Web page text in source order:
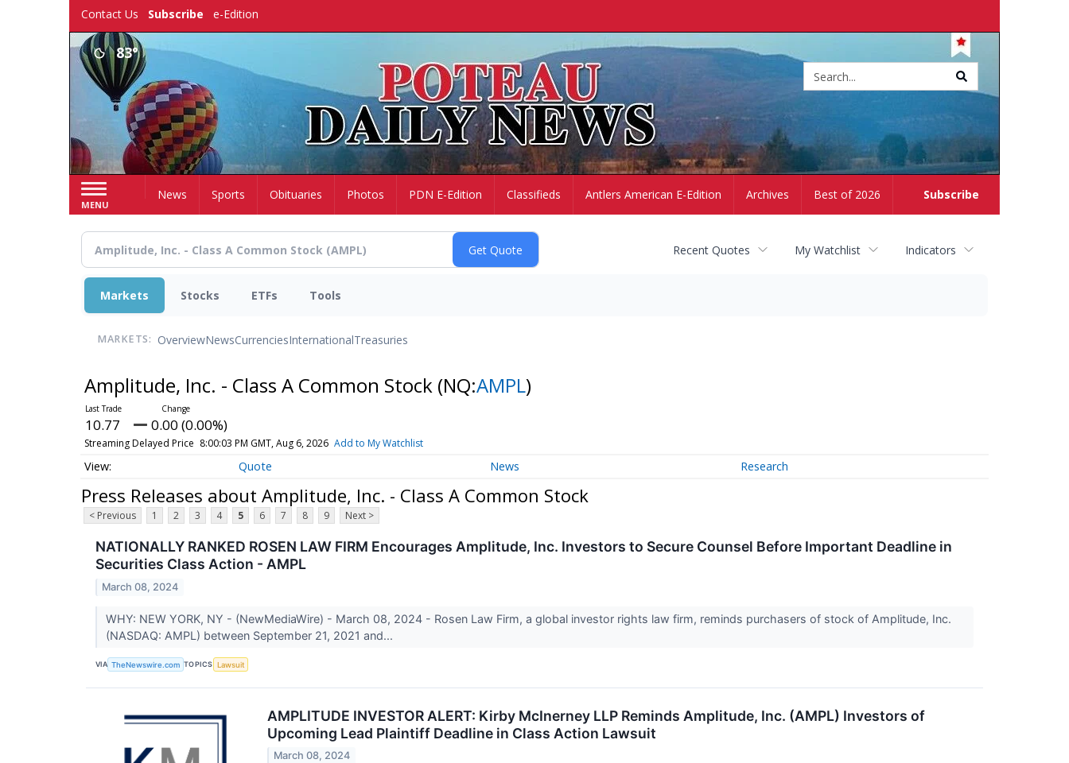
Contact Us Subscribe e-Edition
83°
MENU
Subscribe
HomeNews Sports Obituaries Photos PDN E-Edition Classifieds Antlers American E-Edition Archives Best of 2026
Recent Quotes My Watchlist Indicators
Markets Stocks ETFs Tools
MARKETS: OverviewNewsCurrenciesInternationalTreasuries
Amplitude, Inc. - Class A Common Stock (NQ:AMPL)
10.77 0.00 (0.00%)
Streaming Delayed Price 8:00:03 PM GMT, Aug 6, 2026 Add to My Watchlist
Quote News Research
Press Releases about Amplitude, Inc. - Class A Common Stock
< Previous 1 2 3 4 5 6 7 8 9 Next >
NATIONALLY RANKED ROSEN LAW FIRM Encourages Amplitude, Inc. Investors to Secure Counsel Before Important Deadline in
Securities Class Action - AMPL
March 08, 2024
WHY: NEW YORK, NY - (NewMediaWire) - March 08, 2024 - Rosen Law Firm, a global investor rights law firm, reminds purchasers of stock of Amplitude, Inc.
(NASDAQ: AMPL) between September 21, 2021 and...
VIA TheNewswire.com TOPICS Lawsuit
AMPLITUDE INVESTOR ALERT: Kirby McInerney LLP Reminds Amplitude, Inc. (AMPL) Investors of
Upcoming Lead Plaintiff Deadline in Class Action Lawsuit
March 08, 2024